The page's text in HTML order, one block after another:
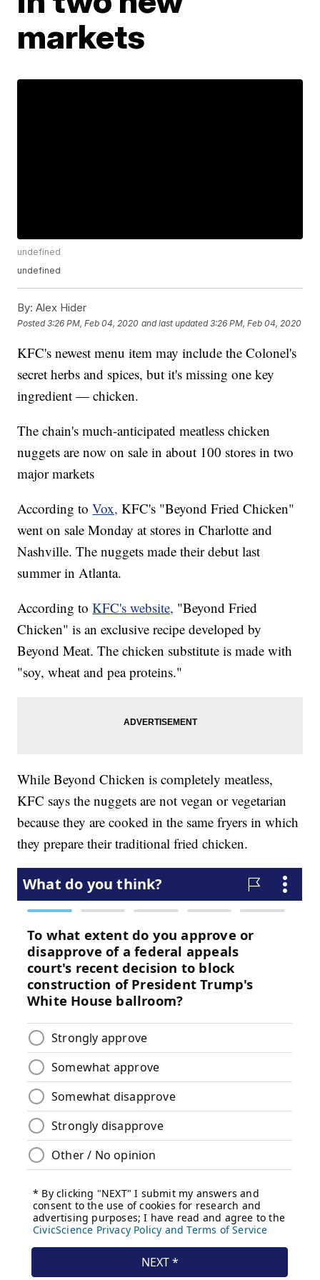
markets
undefined
undefined
By: Alex Hider
Posted3:26 PM, Feb 04, 2020 and last updated 3:26 PM, Feb 04, 2020
KFC's newest menu item may include the Colonel's
secret herbs and spices, but it's missing one key
ingredient — chicken.
The chain's much-anticipated meatless chicken
nuggets are now on sale in about 100 stores in two
major markets
According toVox, KFC's "Beyond Fried Chicken"
went on sale Monday at stores in Charlotte and
Nashville. The nuggets made their debut last
summer in Atlanta.
According toKFC's website, "Beyond Fried
Chicken" is an exclusive recipe developed by
Beyond Meat. The chicken substitute is made with
"soy, wheat and pea proteins."
While Beyond Chicken is completely meatless,
KFC says the nuggets are not vegan or vegetarian
because they are cooked in the same fryers in which
they prepare their traditional fried chicken.